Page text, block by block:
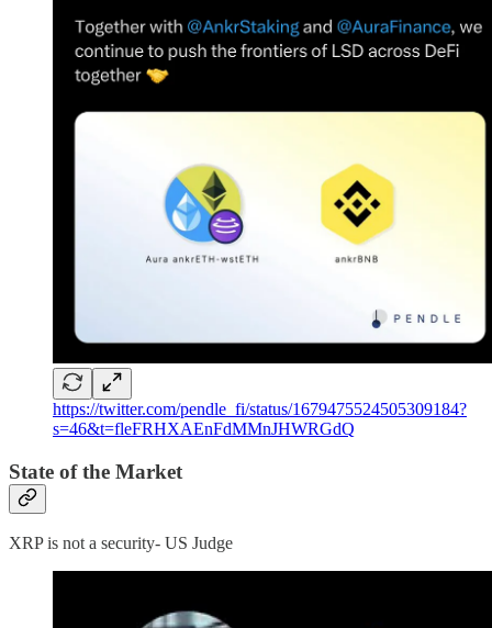
https://twitter.com/pendle_fi/status/1679475524505309184?
s=46&t=fleFRHXAEnFdMMnJHWRGdQ
State of the Market
XRP is not a security- US Judge